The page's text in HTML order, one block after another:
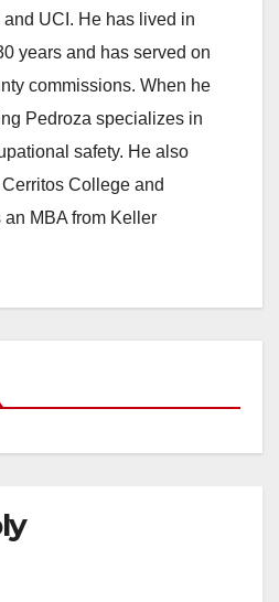
UCI. He has lived in
years and has served on
commissions. When he
Pedroza specializes in
safety. He also
College and
MBA from Keller